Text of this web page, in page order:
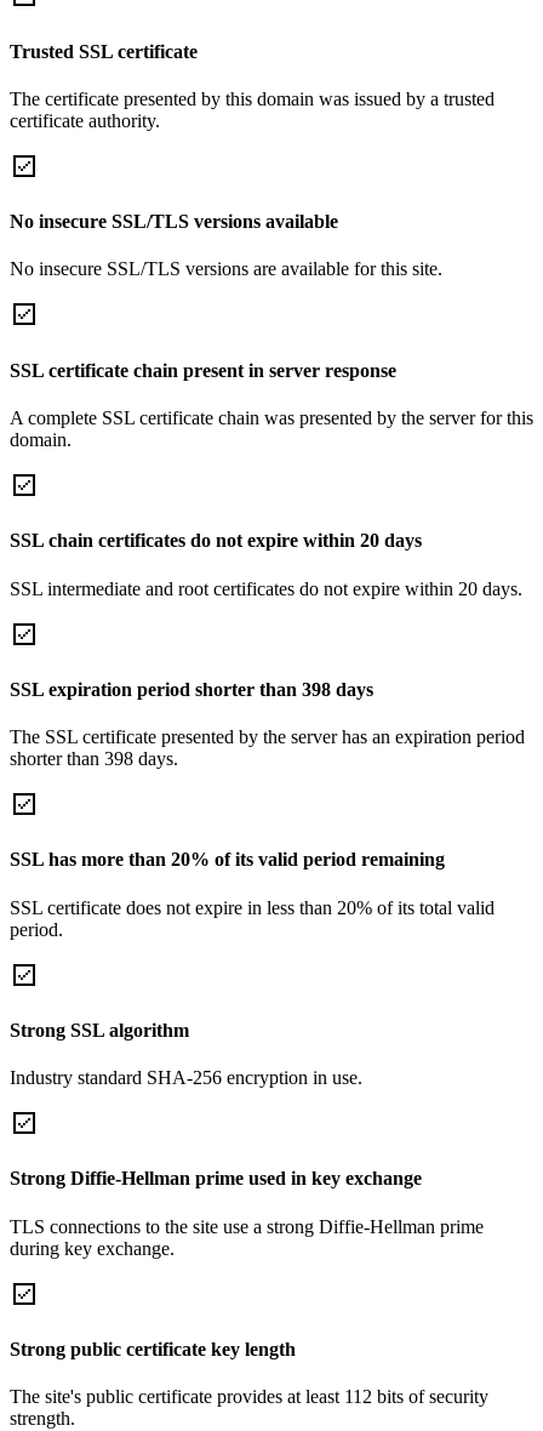
Trusted SSL certificate
The certificate presented by this domain was issued by a trusted
certificate authority.
No insecure SSL/TLS versions available
No insecure SSL/TLS versions are available for this site.
SSL certificate chain present in server response
A complete SSL certificate chain was presented by the server for this
domain.
SSL chain certificates do not expire within 20 days
SSL intermediate and root certificates do not expire within 20 days.
SSL expiration period shorter than 398 days
The SSL certificate presented by the server has an expiration period
shorter than 398 days.
SSL has more than 20% of its valid period remaining
SSL certificate does not expire in less than 20% of its total valid
period.
Strong SSL algorithm
Industry standard SHA-256 encryption in use.
Strong Diffie-Hellman prime used in key exchange
TLS connections to the site use a strong Diffie-Hellman prime
during key exchange.
Strong public certificate key length
The site's public certificate provides at least 112 bits of security
strength.